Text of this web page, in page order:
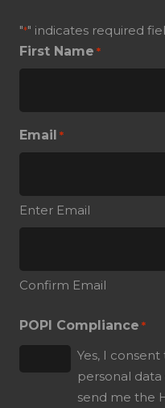
"*" indicates required
First Name *
Email *
Enter Email
Confirm Email
POPI Compliance *
Yes, I
personal
send me the